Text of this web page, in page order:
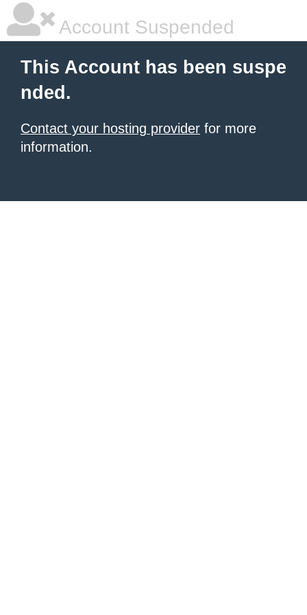
Account Suspended
This Account has been suspe
nded.
Contact your hosting provider for more
information.